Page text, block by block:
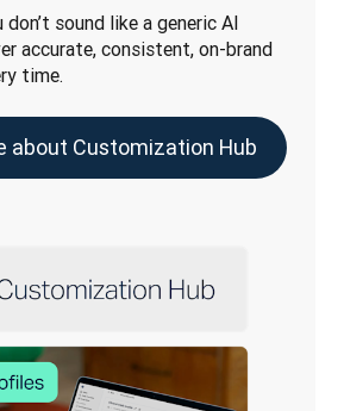
sound like a generic AI
accurate, consistent, on-brand
time.
about Customization Hub